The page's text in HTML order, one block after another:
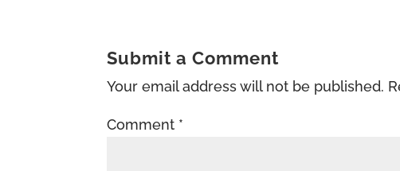
Submit a Comment
Your email address will not be published.
Comment *